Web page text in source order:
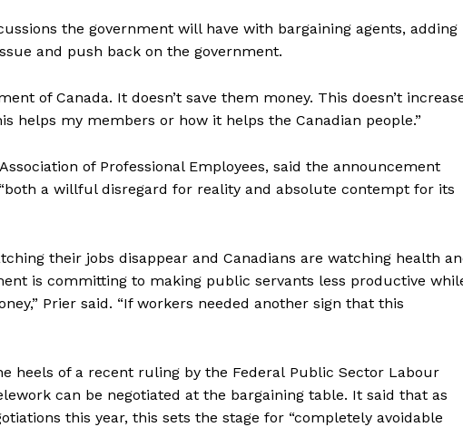
the government will have with bargaining agents, adding
and push back on the government.
of Canada. It doesn’t save them money. This doesn’t
helps my members or how it helps the Canadian people.”
of Professional Employees, said the announcement
a willful disregard for reality and absolute contempt for its
their jobs disappear and Canadians are watching health
is committing to making public servants less productive
Prier said. “If workers needed another sign that this
heels of a recent ruling by the Federal Public Sector Labour
can be negotiated at the bargaining table. It said that as
this year, this sets the stage for “completely avoidable